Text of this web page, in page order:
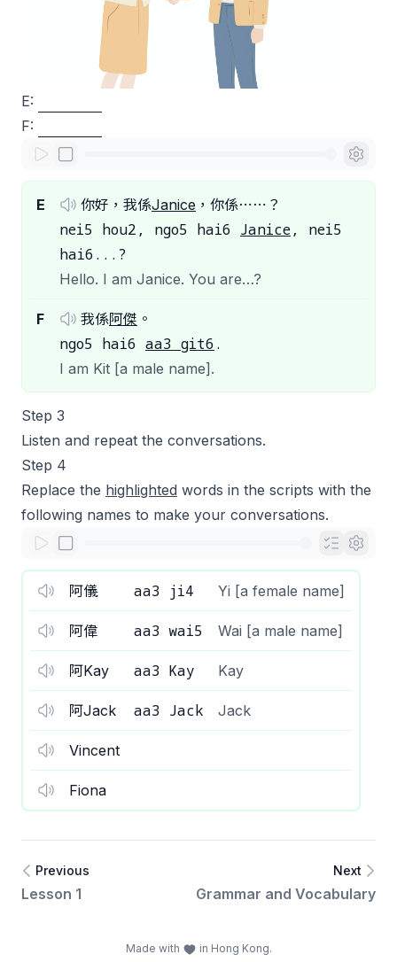
E:
F:
E 你好，我係Janice ，你係⋯⋯？
nei5 hou2, ngo5 hai6 Janice, nei5
hai6...?
Hello. I am Janice. You are…?
F 我係阿傑 。
ngo5 hai6 aa3 git6 .
I am Kit [a male name].
Step 3
Listen and repeat the conversations.
Step 4
Replace the highlighted words in the scripts with the
following names to make your conversations.
阿儀 aa3 ji4 Yi [a female name]
阿偉 aa3 wai5 Wai [a male name]
阿Kay aa3 Kay Kay
阿Jack aa3 Jack Jack
Vincent
Fiona
Previous
Lesson 1
Next
Grammar and Vocabulary
Made with
in Hong Kong.